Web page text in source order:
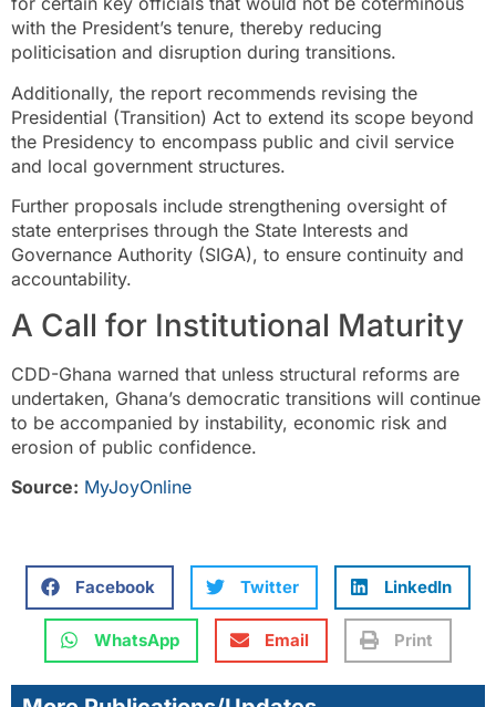
with the President’s tenure, thereby reducing
politicisation and disruption during transitions.
Additionally, the report recommends revising the
Presidential (Transition) Act to extend its scope beyond
the Presidency to encompass public and civil service
and local government structures.
Further proposals include strengthening oversight of
state enterprises through the State Interests and
Governance Authority (SIGA), to ensure continuity and
accountability.
A Call for Institutional Maturity
CDD-Ghana warned that unless structural reforms are
undertaken, Ghana’s democratic transitions will continue
to be accompanied by instability, economic risk and
erosion of public confidence.
Source: MyJoyOnline
Facebook Twitter LinkedIn
WhatsApp Email Print